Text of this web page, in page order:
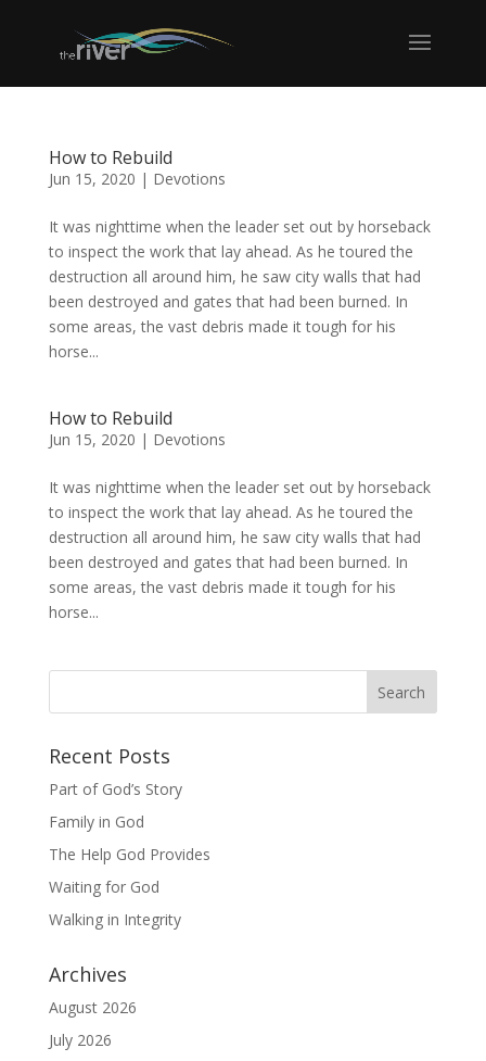
How to Rebuild
Jun 15, 2020 | Devotions
It was nighttime when the leader set out by horseback
to inspect the work that lay ahead. As he toured the
destruction all around him, he saw city walls that had
been destroyed and gates that had been burned. In
some areas, the vast debris made it tough for his
horse...
How to Rebuild
Jun 15, 2020 | Devotions
It was nighttime when the leader set out by horseback
to inspect the work that lay ahead. As he toured the
destruction all around him, he saw city walls that had
been destroyed and gates that had been burned. In
some areas, the vast debris made it tough for his
horse...
Recent Posts
Part of God’s Story
Family in God
The Help God Provides
Waiting for God
Walking in Integrity
Archives
August 2026
July 2026